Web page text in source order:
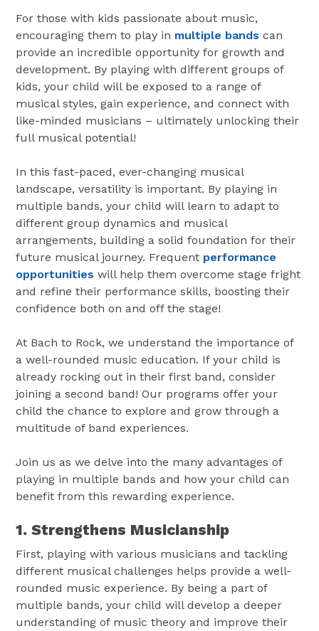
For those with kids passionate about music,
encouraging them to play in multiple bands can
provide an incredible opportunity for growth and
development. By playing with different groups of
kids, your child will be exposed to a range of
musical styles, gain experience, and connect with
like-minded musicians – ultimately unlocking their
full musical potential!
In this fast-paced, ever-changing musical
landscape, versatility is important. By playing in
multiple bands, your child will learn to adapt to
different group dynamics and musical
arrangements, building a solid foundation for their
future musical journey. Frequent performance
opportunities will help them overcome stage fright
and refine their performance skills, boosting their
confidence both on and off the stage!
At Bach to Rock, we understand the importance of
a well-rounded music education. If your child is
already rocking out in their first band, consider
joining a second band! Our programs offer your
child the chance to explore and grow through a
multitude of band experiences.
Join us as we delve into the many advantages of
playing in multiple bands and how your child can
benefit from this rewarding experience.
1. Strengthens Musicianship
First, playing with various musicians and tackling
different musical challenges helps provide a well-
rounded music experience. By being a part of
multiple bands, your child will develop a deeper
understanding of music theory and improve their